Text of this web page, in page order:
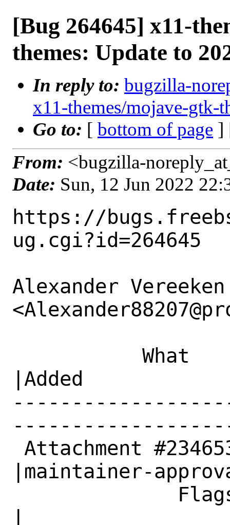
[Bug 264645] x11-
themes: Update to
In reply to: bugzilla-
x11-themes/mojave-gtk-
Go to: [ bottom of page ]
From: <bugzilla-
Date: Sun, 12 Jun 2022
https://
ug.cgi?id=264645
Alexander Vereeken
|Added
|maintainer-